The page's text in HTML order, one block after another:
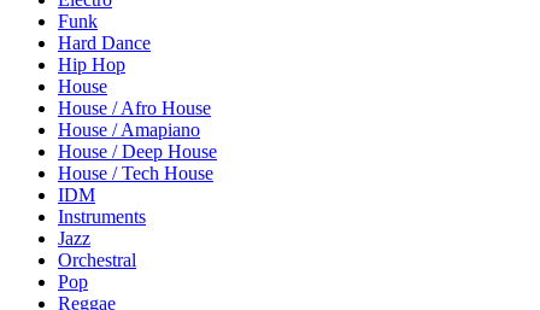
Funk
Hard Dance
Hip Hop
House
House / Afro House
House / Amapiano
House / Deep House
House / Tech House
IDM
Instruments
Jazz
Orchestral
Pop
Reggae